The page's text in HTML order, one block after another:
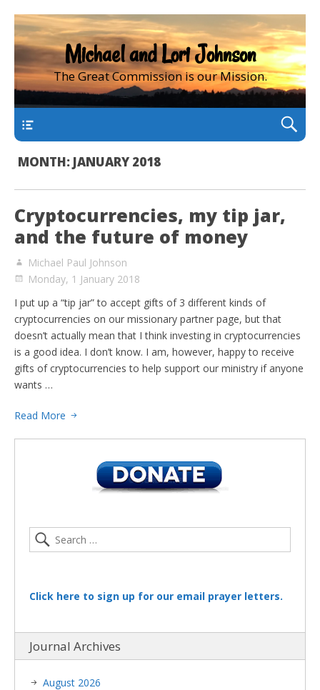
Michael and Lori Johnson
The Great Commission is our Mission.
MONTH: JANUARY 2018
Cryptocurrencies, my tip jar,
and the future of money
Michael Paul Johnson
Monday, 1 January 2018
I put up a “tip jar” to accept gifts of 3 different kinds of
cryptocurrencies on our missionary partner page, but that
doesn’t actually mean that I think investing in cryptocurrencies
is a good idea. I don’t know. I am, however, happy to receive
gifts of cryptocurrencies to help support our ministry if anyone
wants …
Read More
Click here to sign up for our email prayer letters.
Journal Archives
August 2026